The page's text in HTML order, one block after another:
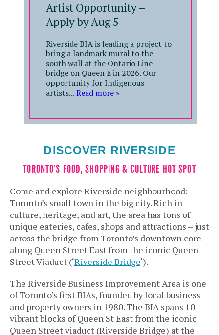
Artist Opportunity –
Apply by Aug 5
Riverside BIA is leading a project to
bring a landmark mural to the
south wall at the Ontario Line
bridge on Queen E in 2026. Our
opportunity for Indigenous
artists...Read more »
DISCOVER RIVERSIDE
TORONTO’S FOOD, SHOPPING & CULTURE HOT SPOT
Come and explore Riverside neighbourhood:
Toronto’s small town in the big city. Rich in
culture, heritage, and art, the area has tons of
unique eateries, cafes, shops and attractions – just
across the bridge from Toronto’s downtown core
along Queen Street East from the iconic Queen
Street Viaduct (‘Riverside Bridge‘).
The Riverside Business Improvement Area is one
of Toronto’s first BIAs, founded by local business
and property owners in 1980. The BIA spans 10
vibrant blocks of Queen St East from the iconic
Queen Street viaduct (Riverside Bridge) at the